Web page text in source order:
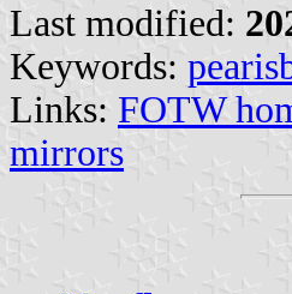
Last modified:
Keywords:
Links: FOTW
mirrors